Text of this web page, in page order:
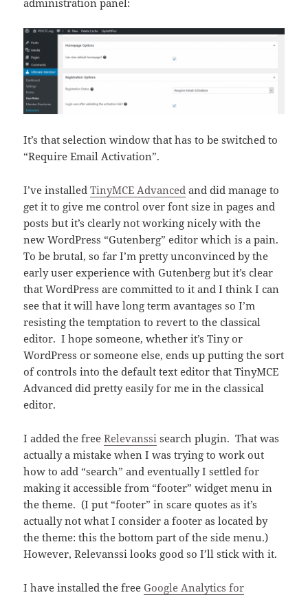
administration panel:
It’s that selection window that has to be switched to
“Require Email Activation”.
I’ve installedTinyMCE Advanced and did manage to
get it to give me control over font size in pages and
posts but it’s clearly not working nicely with the
new WordPress “Gutenberg” editor which is a pain.
To be brutal, so far I’m pretty unconvinced by the
early user experience with Gutenberg but it’s clear
that WordPress are committed to it and I think I can
see that it will have long term avantages so I’m
resisting the temptation to revert to the classical
editor. I hope someone, whether it’s Tiny or
WordPress or someone else, ends up putting the sort
of controls into the default text editor that TinyMCE
Advanced did pretty easily for me in the classical
editor.
I added the freeRelevanssi search plugin. That was
actually a mistake when I was trying to work out
how to add “search” and eventually I settled for
making it accessible from “footer” widget menu in
the theme. (I put “footer” in scare quotes as it’s
actually not what I consider a footer as located by
the theme: this the bottom part of the side menu.)
However, Relevanssi looks good so I’ll stick with it.
I have installed the free Google Analytics for